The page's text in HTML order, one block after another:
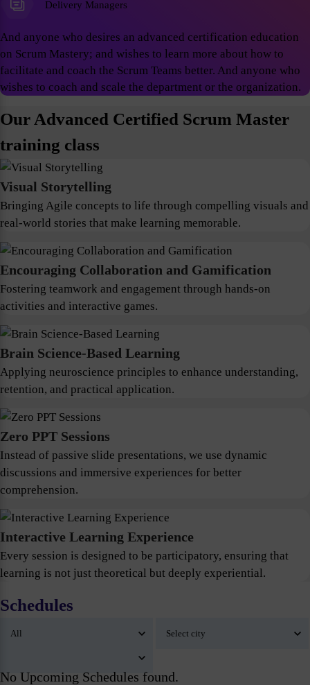
Delivery Managers
And anyone who desires an advanced certification education
on Scrum Mastery; and wishes to learn more about how to
facilitate and coach the Scrum Teams better. And anyone who
wishes to coach and scale the department or the organization.
Our Advanced Certified Scrum Master
training class
Visual Storytelling
Bringing Agile concepts to life through compelling visuals and
real-world stories that make learning memorable.
Encouraging Collaboration and Gamification
Fostering teamwork and engagement through hands-on
activities and interactive games.
Brain Science-Based Learning
Applying neuroscience principles to enhance understanding,
retention, and practical application.
Zero PPT Sessions
Instead of passive slide presentations, we use dynamic
discussions and immersive experiences for better
comprehension.
Interactive Learning Experience
Every session is designed to be participatory, ensuring that
learning is not just theoretical but deeply experiential.
Schedules
No Upcoming Schedules found.